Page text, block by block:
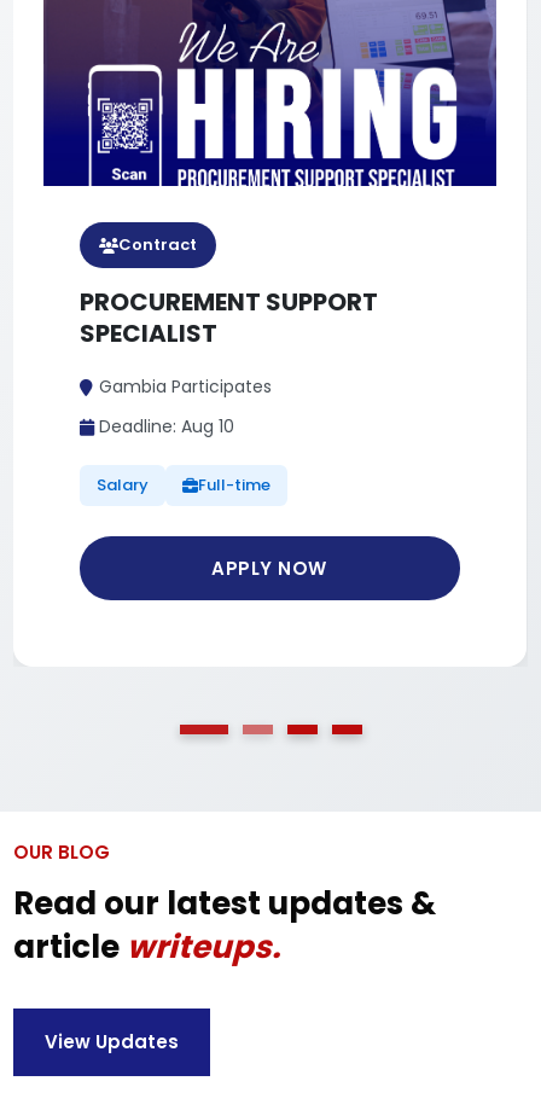
Full Time
MONITORING, EVALUATION
AND LEARNING (MEL) OFFICER
Gambia Participates
Deadline: Aug 10
Salary Full-time
APPLY NOW
OUR BLOG
Read our latest updates &
article writeups.
View Updates